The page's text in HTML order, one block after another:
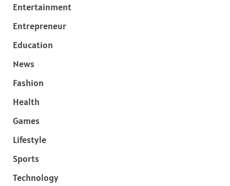
Entertainment
Entrepreneur
Education
News
Fashion
Health
Games
Lifestyle
Sports
Technology